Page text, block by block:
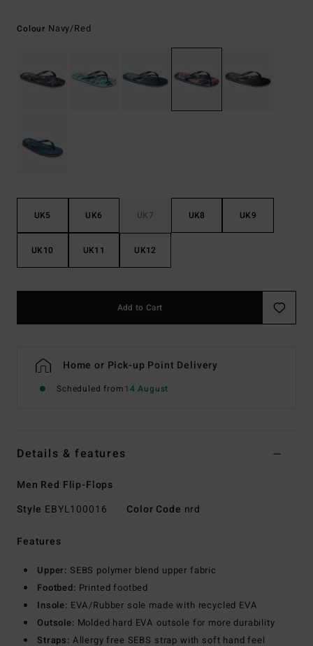
Colour Navy/red
UK5 UK6 UK7 UK8 UK9
UK10 UK11 UK12
Add to Cart
Home or Pick-up Point Delivery
Scheduled from14 August
Details & features
Men Red Flip-Flops
Style EBYL100016 Color Code nrd
Features
Upper: SEBS polymer blend upper fabric
Footbed: Printed footbed
Insole: EVA/Rubber sole made with recycled EVA
Outsole: Molded hard EVA outsole for more durability
Straps: Allergy free SEBS strap with soft hand feel